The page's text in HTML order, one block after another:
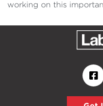
working on this